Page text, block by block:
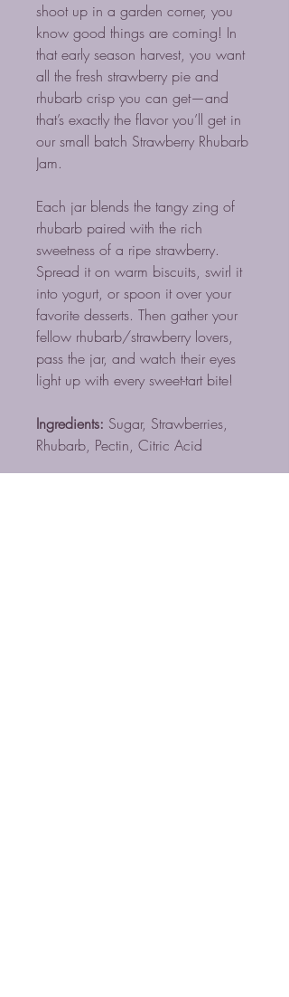
shoot up in a garden corner, you
know good things are coming! In
that early season harvest, you want
all the fresh strawberry pie and
rhubarb crisp you can get—and
that’s exactly the flavor you’ll get in
our small batch Strawberry Rhubarb
Jam.
Each jar blends the tangy zing of
rhubarb paired with the rich
sweetness of a ripe strawberry.
Spread it on warm biscuits, swirl it
into yogurt, or spoon it over your
favorite desserts. Then gather your
fellow rhubarb/strawberry lovers,
pass the jar, and watch their eyes
light up with every sweet-tart bite!
Ingredients: Sugar, Strawberries,
Rhubarb, Pectin, Citric Acid